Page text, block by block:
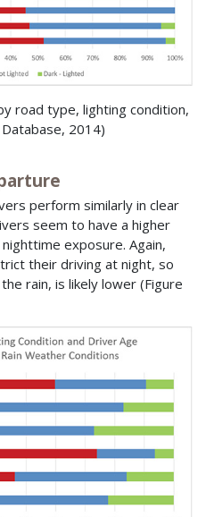
road type, lighting condition,
Database, 2014)
perform similarly in clear
seem to have a higher
exposure. Again,
their driving at night, so
rain, is likely lower (Figure